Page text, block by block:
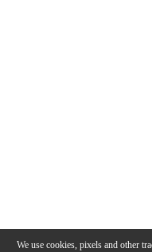
We use cookies, pixels and other